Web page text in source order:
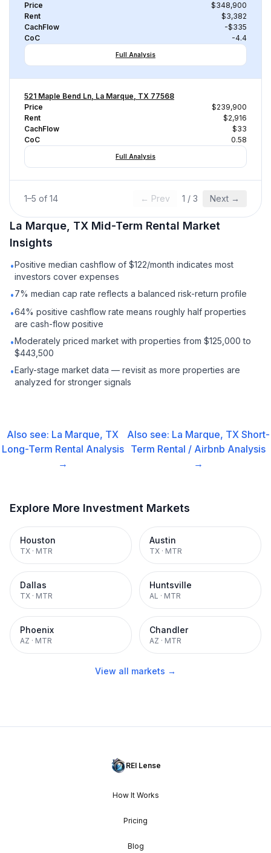
Price
$348,900
Rent
$3,382
CachFlow
-$335
CoC
-4.4
Full Analysis
521 Maple Bend Ln, La Marque, TX 77568
Price
$239,900
Rent
$2,916
CachFlow
$33
CoC
0.58
Full Analysis
1–5 of 14 ← Prev 1 / 3 Next →
La Marque, TX Mid-Term Rental Market
Insights
•Positive median cashflow of $122/month indicates most
investors cover expenses
•7% median cap rate reflects a balanced risk-return profile
•64% positive cashflow rate means roughly half properties
are cash-flow positive
•Moderately priced market with properties from $125,000 to
$443,500
•Early-stage market data — revisit as more properties are
analyzed for stronger signals
Also see: La Marque, TX
Long-Term Rental Analysis
→
Also see: La Marque, TX Short-
Term Rental / Airbnb Analysis
→
Explore More Investment Markets
Houston
TX · MTR
Austin
TX · MTR
Dallas
TX · MTR
Huntsville
AL · MTR
Phoenix
AZ · MTR
Chandler
AZ · MTR
View all markets →
REI Lense
How It Works
Pricing
Blog